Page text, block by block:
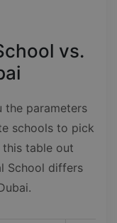
vs.
the parameters
schools to pick
table out
School differs